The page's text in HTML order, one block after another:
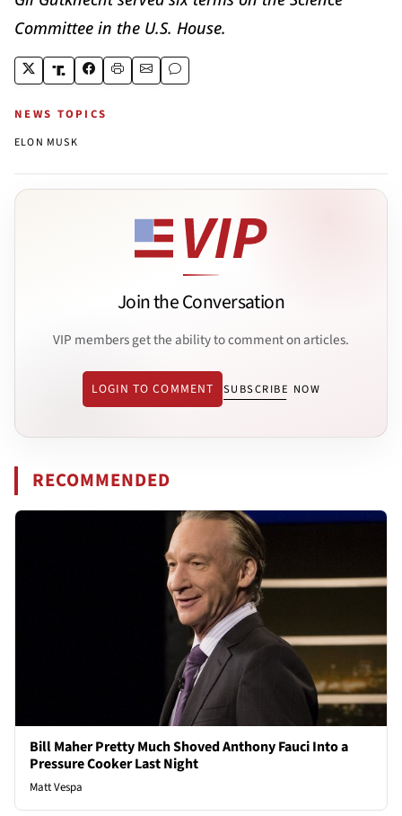
Committee in the U.S. House.
NEWS TOPICS
ELON MUSK
Join the Conversation
VIP members get the ability to comment on articles.
LOGIN TO COMMENT SUBSCRIBE NOW
RECOMMENDED
Bill Maher Pretty Much Shoved Anthony Fauci Into a
Pressure Cooker Last Night
Matt Vespa